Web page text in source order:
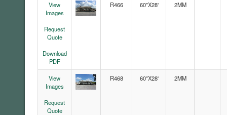
View
Images
Request
Quote
Download
PDF
R466 60"X28' 2MM
View
Images
Request
Quote
R468 60"X28' 2MM